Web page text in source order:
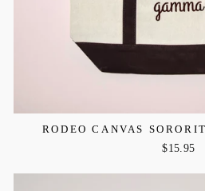
RODEO CANVAS
$15.95